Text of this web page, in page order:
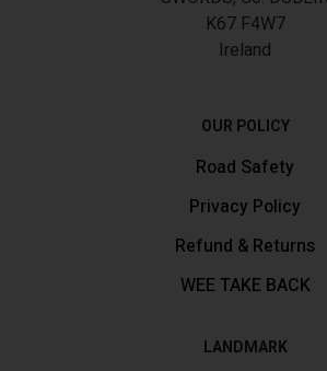
K67 F4W7
Ireland
OUR POLICY
Road Safety
Privacy Policy
Refund & Returns
WEE TAKE BACK
LANDMARK